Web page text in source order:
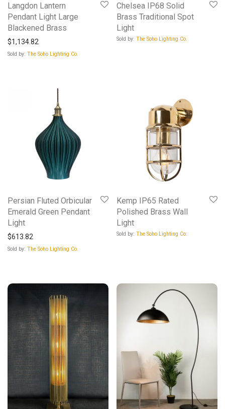
Langdon Lantern
Pendant Light Large
Blackened Brass
$1,134.82
Sold by: The Soho Lighting Co.
Chelsea IP68 Solid
Brass Traditional Spot
Light
Sold by: The Soho Lighting Co.
Persian Fluted Orbicular
Emerald Green Pendant
Light
$613.82
Sold by: The Soho Lighting Co.
Kemp IP65 Rated
Polished Brass Wall
Light
Sold by: The Soho Lighting Co.